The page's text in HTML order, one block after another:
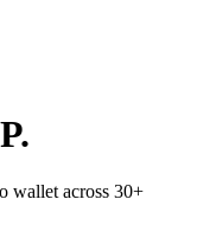
.
wallet across 30+